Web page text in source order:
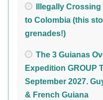
Illegally
to Colombia (this
grenades!)
The 3 Guianas
Expedition GROUP
September 2027.
& French Guiana